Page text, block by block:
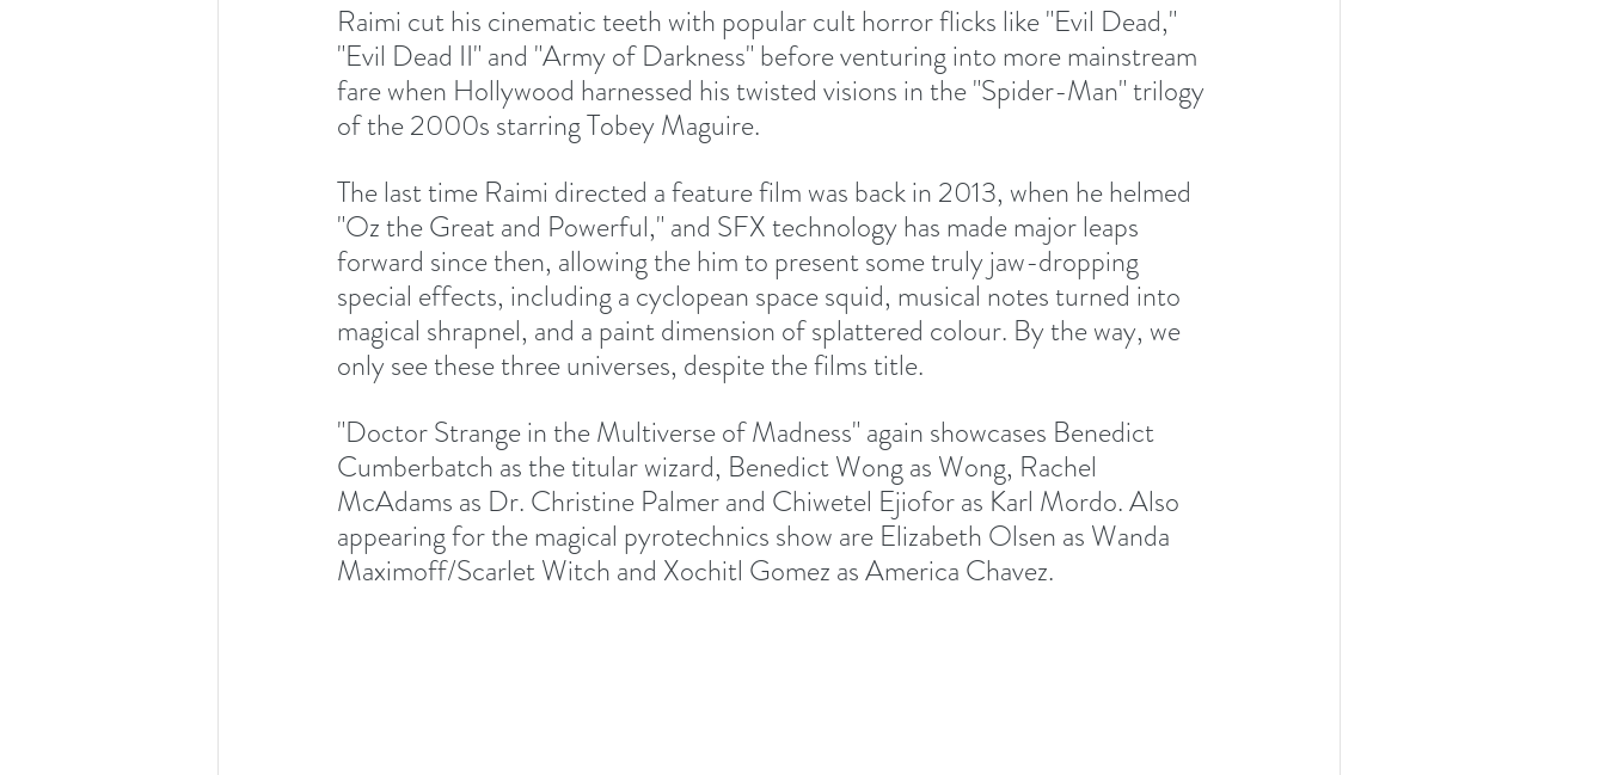
Raimi cut his cinematic teeth with popular cult horror flicks like "Evil Dead,"
"Evil Dead II" and "Army of Darkness" before venturing into more mainstream
fare when Hollywood harnessed his twisted visions in the "Spider-Man" trilogy
of the 2000s starring Tobey Maguire.
The last time Raimi directed a feature film was back in 2013, when he helmed
"Oz the Great and Powerful," and SFX technology has made major leaps
forward since then, allowing the him to present some truly jaw-dropping
special effects, including a cyclopean space squid, musical notes turned into
magical shrapnel, and a paint dimension of splattered colour. By the way, we
only see these three universes, despite the films title.
"Doctor Strange in the Multiverse of Madness" again showcases Benedict
Cumberbatch as the titular wizard, Benedict Wong as Wong, Rachel
McAdams as Dr. Christine Palmer and Chiwetel Ejiofor as Karl Mordo. Also
appearing for the magical pyrotechnics show are Elizabeth Olsen as Wanda
Maximoff/Scarlet Witch and Xochitl Gomez as America Chavez.